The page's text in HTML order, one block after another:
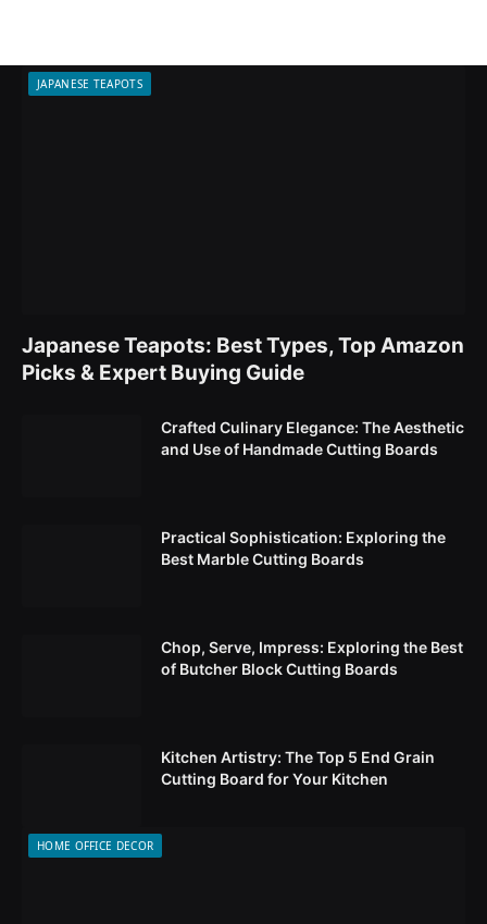
JAPANESE TEAPOTS
Japanese Teapots: Best Types, Top Amazon
Picks & Expert Buying Guide
Crafted Culinary Elegance: The Aesthetic
and Use of Handmade Cutting Boards
Practical Sophistication: Exploring the
Best Marble Cutting Boards
Chop, Serve, Impress: Exploring the Best
of Butcher Block Cutting Boards
Kitchen Artistry: The Top 5 End Grain
Cutting Board for Your Kitchen
HOME OFFICE DECOR